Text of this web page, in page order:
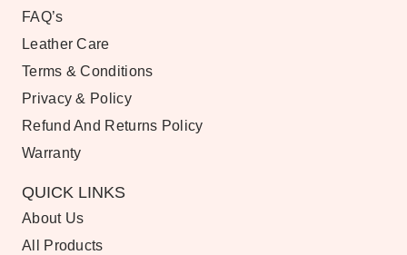
FAQ’s
Leather Care
Terms & Conditions
Privacy & Policy
Refund And Returns Policy
Warranty
QUICK LINKS
About Us
All Products